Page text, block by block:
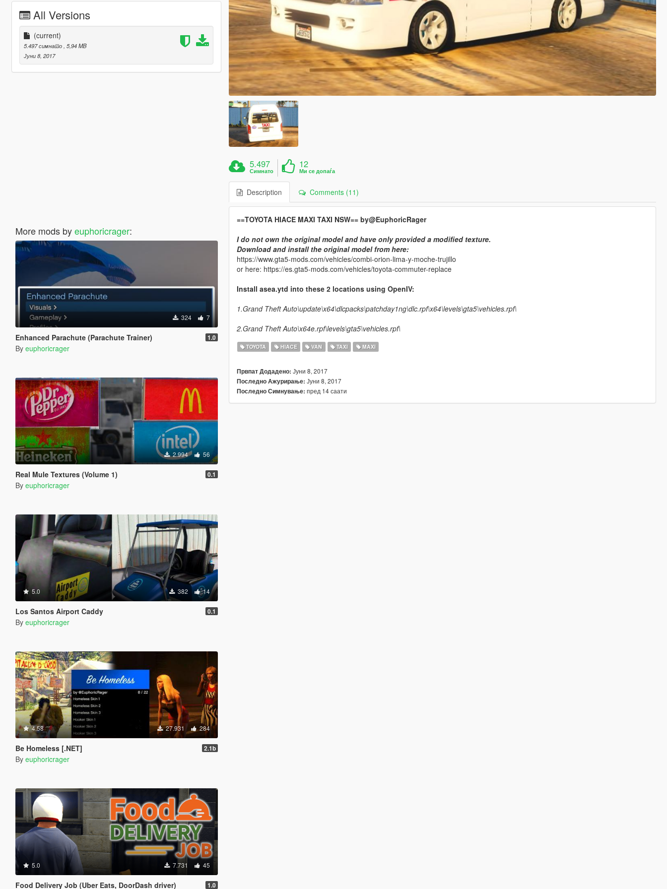
All Versions
(current)
5.497 симнато, 5,94 MB
Јуни 8, 2017
More mods byeuphoricrager:
324 7
Enhanced Parachute (Parachute Trainer) 1.0
By euphoricrager
2.994 56
Real Mule Textures (Volume 1) 0.1
By euphoricrager
5.0 382 14
Los Santos Airport Caddy 0.1
By euphoricrager
4.58 27.931 284
Be Homeless [.NET] 2.1b
By euphoricrager
5.0 7.731 45
Food Delivery Job (Uber Eats, DoorDash driver) 1.0
5.497
Симнато
12
Ми се допаѓа
Description Comments (11)
==TOYOTA HIACE MAXI TAXI NSW== by@EuphoricRager
I do not own the original model and have only provided a modified texture.
Download and install the original model from here:
https://www.gta5-mods.com/vehicles/combi-orion-lima-y-moche-trujillo
or here: https://es.gta5-mods.com/vehicles/toyota-commuter-replace
Install asea.ytd into these 2 locations using OpenIV:
1.Grand Theft Auto\update\x64\dlcpacks\patchday1ng\dlc.rpf\x64\levels\gta5\vehicles.rpf\
2.Grand Theft Auto\x64e.rpf\levels\gta5\vehicles.rpf\
TOYOTA HIACE VAN TAXI MAXI
Првпат Додадено: Јуни 8, 2017
Последно Ажурирање: Јуни 8, 2017
Последно Симнување: пред 14 саати